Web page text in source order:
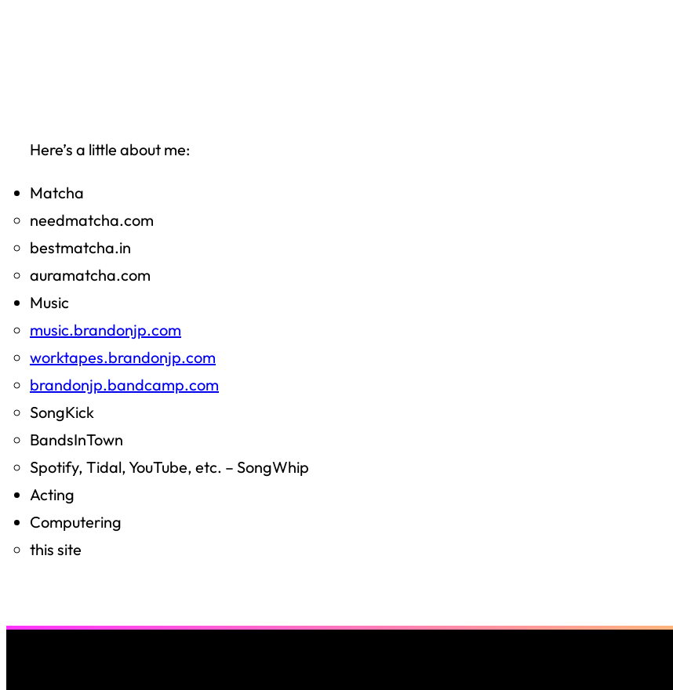
Here’s a little about me:
Matcha
needmatcha.com
bestmatcha.in
auramatcha.com
Music
music.brandonjp.com
worktapes.brandonjp.com
brandonjp.bandcamp.com
SongKick
BandsInTown
Spotify, Tidal, YouTube, etc. – SongWhip
Acting
Computering
this site